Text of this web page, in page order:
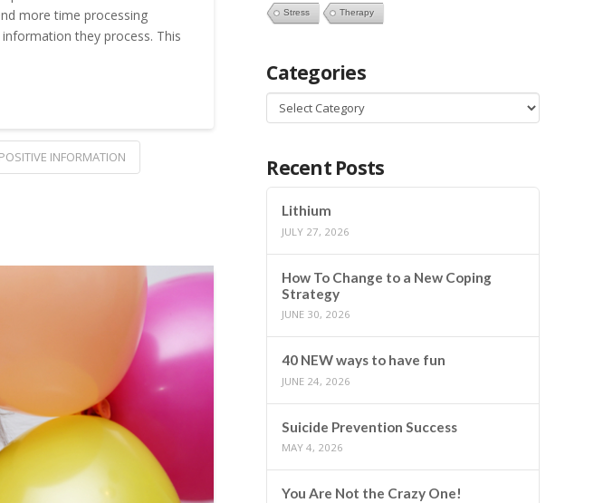
more time processing
they process. This
POSITIVE INFORMATION
Stress Therapy
Categories
Categories
Recent Posts
Lithium
JULY 27, 2026
How To Change to a New Coping
Strategy
JUNE 30, 2026
40 NEW ways to have fun
JUNE 24, 2026
Suicide Prevention Success
MAY 4, 2026
You Are Not the Crazy One!